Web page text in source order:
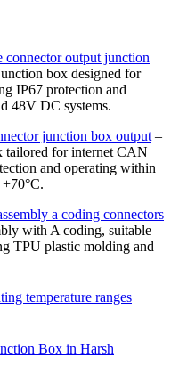
output junction
box designed for
IP67 protection and
48V DC systems.
junction box output –
tailored for internet CAN
and operating within
a coding connectors
with A coding, suitable
TPU plastic molding and
temperature ranges
Box in Harsh